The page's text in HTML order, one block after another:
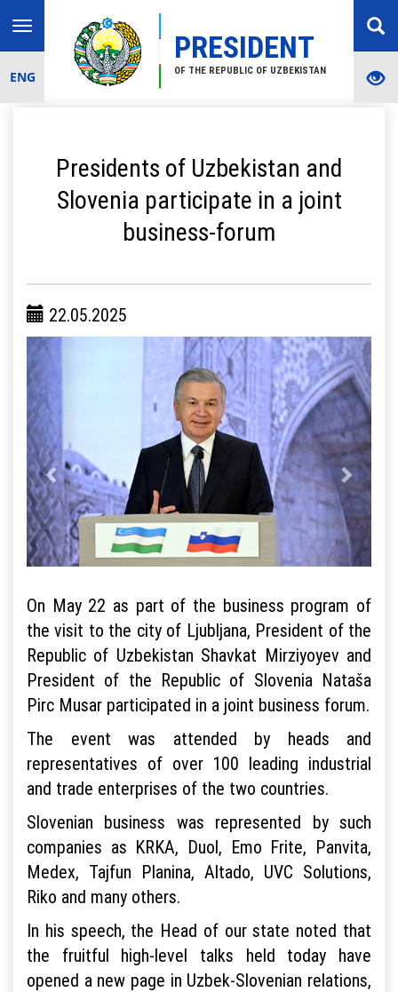
PRESIDENT
OF THE REPUBLIC OF UZBEKISTAN
Toggle
navigation
ENG
Presidents of Uzbekistan and
Slovenia participate in a joint
business-forum
22.05.2025
On May 22 as part of the business program of
the visit to the city of Ljubljana, President of the
Republic of Uzbekistan Shavkat Mirziyoyev and
President of the Republic of Slovenia Nataša
Pirc Musar participated in a joint business forum.
The event was attended by heads and
representatives of over 100 leading industrial
and trade enterprises of the two countries.
Slovenian business was represented by such
companies as KRKA, Duol, Emo Frite, Panvita,
Medex, Tajfun Planina, Altado, UVC Solutions,
Riko and many others.
In his speech, the Head of our state noted that
the fruitful high-level talks held today have
opened a new page in Uzbek-Slovenian relations,